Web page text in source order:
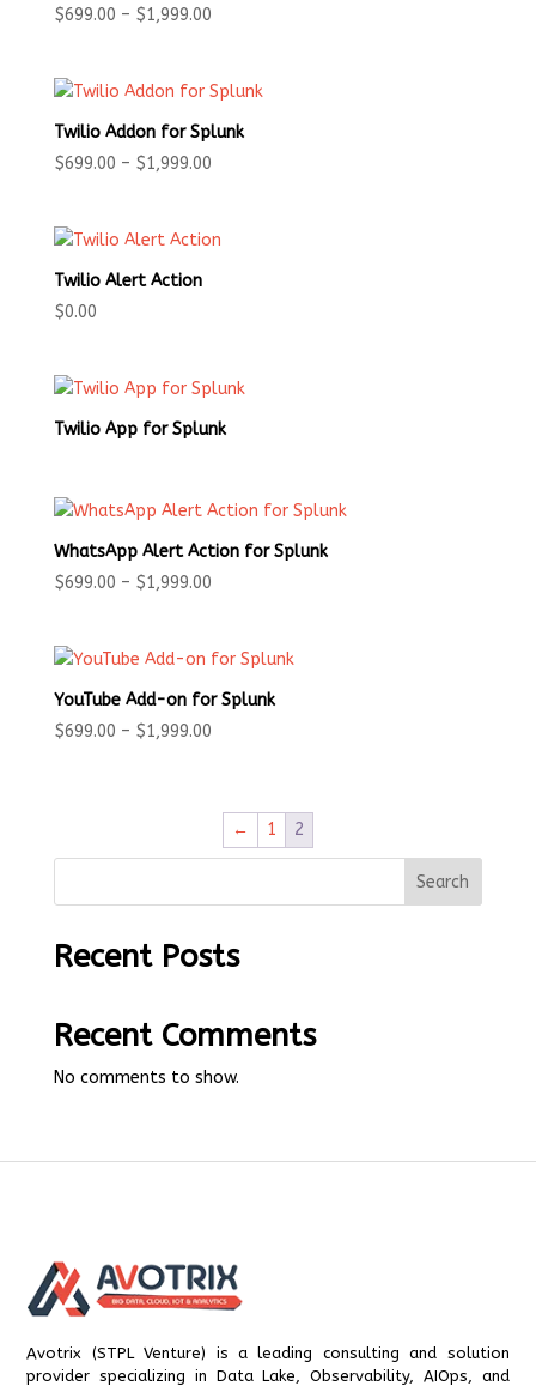
$699.00 – $1,999.00Price
through
$1,999.00
Twilio Addon for Splunk
$699.00 – $1,999.00Price
through
Twilio Alert Action
$0.00
Twilio App for Splunk
WhatsApp Alert Action for Splunk
$699.00 – $1,999.00Price
through
$1,999.00
YouTube Add-on for Splunk
$699.00 – $1,999.00Price
through
$1,999.00
← 1 2
Search
Recent Posts
Recent Comments
No comments to show.
Avotrix (STPL Venture) is a leading consulting and solution
provider specializing in Data Lake, Observability, AIOps, and